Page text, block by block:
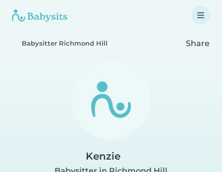
Babysitter Richmond Hill Share
Kenzie